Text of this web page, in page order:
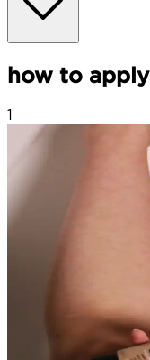
how to apply
1